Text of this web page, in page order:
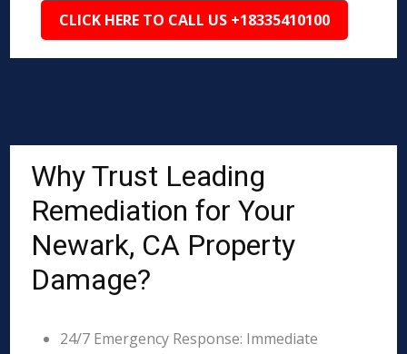
CLICK HERE TO CALL US +18335410100
Why Trust Leading
Remediation for Your
Newark, CA Property
Damage?
24/7 Emergency Response: Immediate